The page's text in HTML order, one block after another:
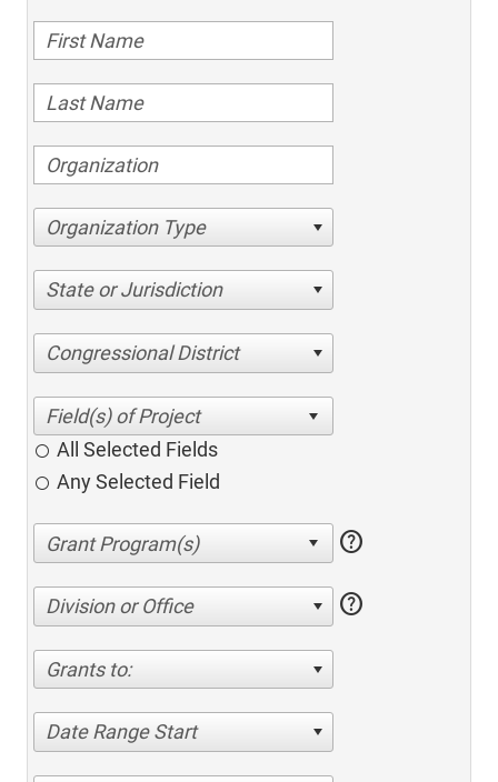
Organization Type
State or Jurisdiction
Congressional District
All Selected Fields
Any Selected Field
help
Division or Office help
Grants to:
Date Range Start